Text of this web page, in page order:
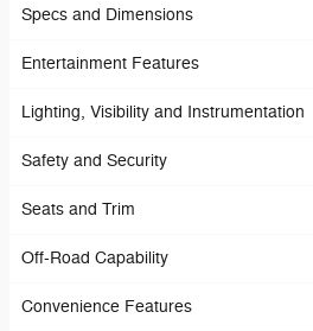
Specs and Dimensions
Entertainment Features
Lighting, Visibility and Instrumentation
Safety and Security
Seats and Trim
Off-Road Capability
Convenience Features